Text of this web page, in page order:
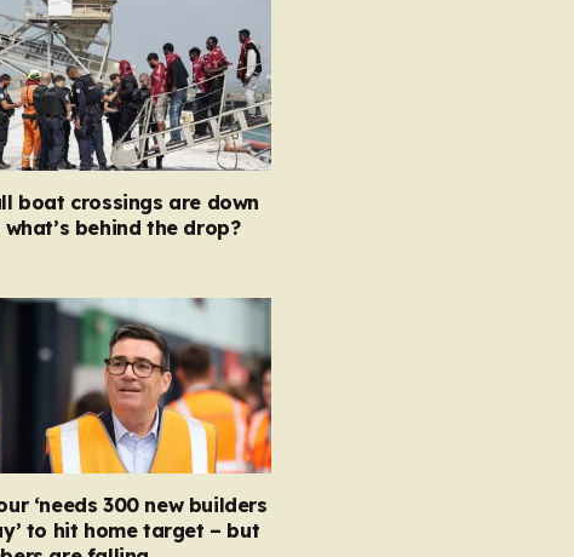
boat crossings are down
what’s behind the drop?
‘needs 300 new builders
to hit home target – but